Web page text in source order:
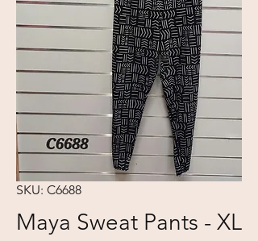
SKU: C6688
Maya Sweat Pants - XL